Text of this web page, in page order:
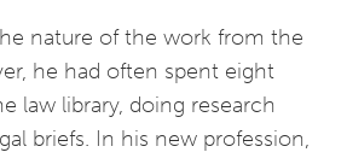
nature of the work from the
he had often spent eight
law library, doing research
briefs. In his new profession,